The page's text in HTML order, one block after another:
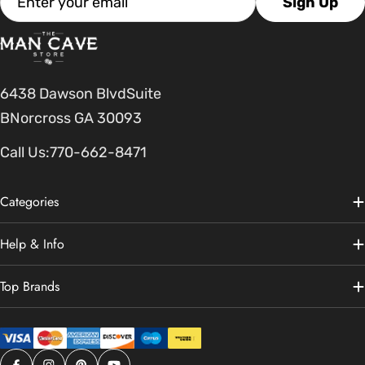
6438 Dawson BlvdSuite
BNorcross GA 30093
Call Us:770-662-8471
Categories
Help & Info
Top Brands